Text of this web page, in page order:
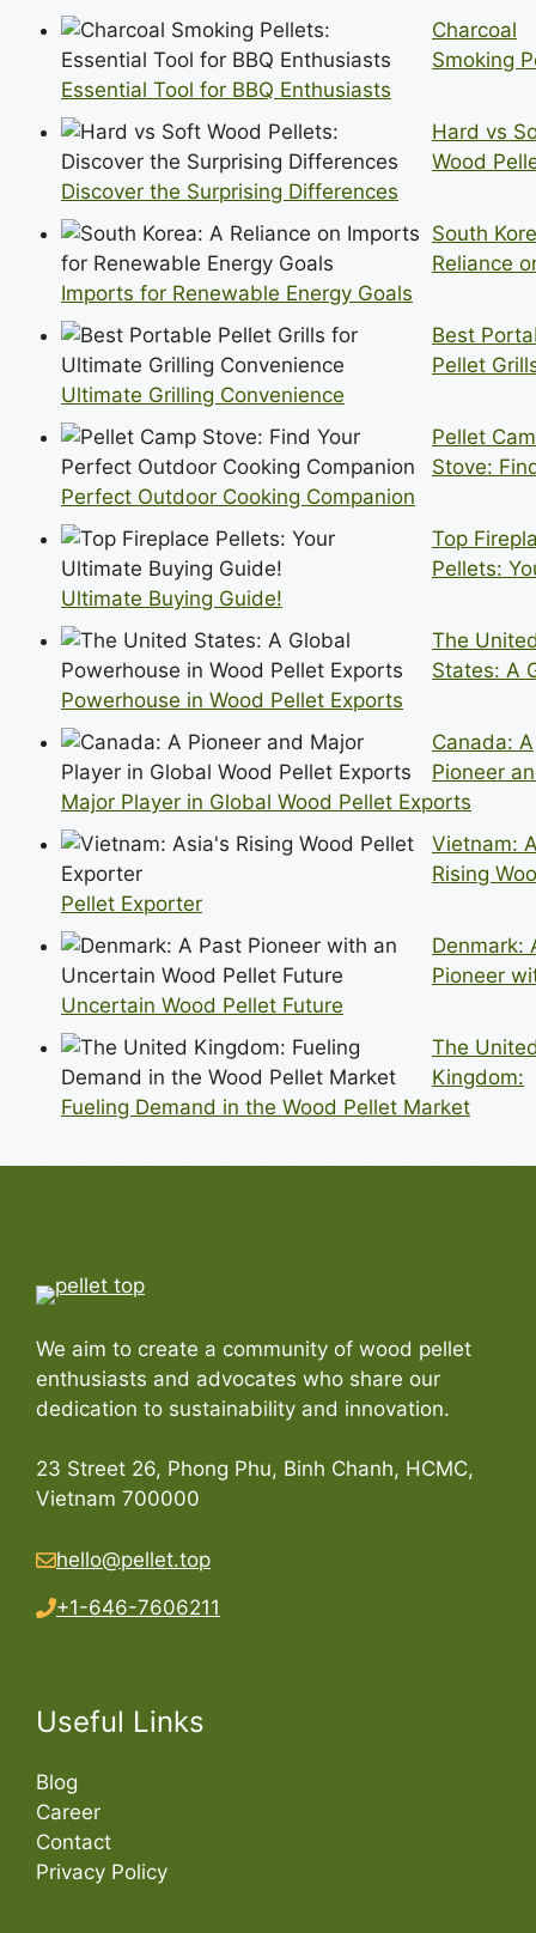
Charcoal
Smoking
Essential Tool for BBQ Enthusiasts
Hard vs
Wood
Discover the Surprising Differences
South
Reliance
Imports for Renewable Energy Goals
Best
Pellet
Ultimate Grilling Convenience
Pellet
Stove:
Perfect Outdoor Cooking Companion
Top
Pellets:
Ultimate Buying Guide!
The
States: A
Powerhouse in Wood Pellet Exports
Canada: A
Pioneer
Major Player in Global Wood Pellet Exports
Vietnam:
Rising
Pellet Exporter
Denmark:
Pioneer
Uncertain Wood Pellet Future
The
Kingdom:
Fueling Demand in the Wood Pellet Market
We aim to create a community of wood pellet
enthusiasts and advocates who share our
dedication to sustainability and innovation.
23 Street 26, Phong Phu, Binh Chanh, HCMC,
Vietnam 700000
hello@pellet.top
+1-646-7606211
Useful Links
Blog
Career
Contact
Privacy Policy